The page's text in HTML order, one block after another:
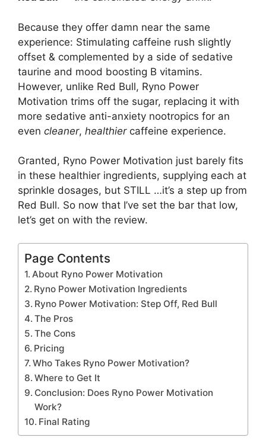
Because they offer damn near the same
experience: Stimulating caffeine rush slightly
offset & complemented by a side of sedative
taurine and mood boosting B vitamins.
However, unlike Red Bull, Ryno Power
Motivation trims off the sugar, replacing it with
more sedative anti-anxiety nootropics for an
even cleaner, healthiercaffeine experience.
Granted, Ryno Power Motivation just barely fits
in these healthier ingredients, supplying each at
sprinkle dosages, but STILL …it’s a step up from
Red Bull. So now that I’ve set the bar that low,
let’s get on with the review.
Page Contents
About Ryno Power Motivation
Ryno Power Motivation Ingredients
Ryno Power Motivation: Step Off, Red Bull
The Pros
The Cons
Pricing
Who Takes Ryno Power Motivation?
Where to Get It
Conclusion: Does Ryno Power Motivation
Work?
Final Rating